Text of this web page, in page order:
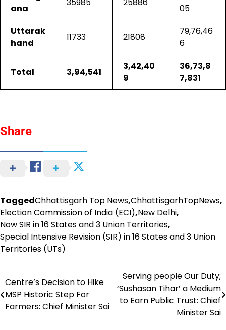
ana
05
Uttarak
hand
11733 21808
79,76,46
6
Total 3,94,541
3,42,40
9
36,73,8
7,831
Share
TaggedChhattisgarh Top News,ChhattisgarhTopNews,
Election Commission of India (ECI),New Delhi,
Now SIR in 16 States and 3 Union Territories,
Special Intensive Revision (SIR) in 16 States and 3 Union
Territories (UTs)
Post
navigation
Centre’s Decision to Hike
MSP Historic Step For
Farmers: Chief Minister Sai
Serving people Our Duty;
‘Sushasan Tihar’ a Medium
to Earn Public Trust: Chief
Minister Sai